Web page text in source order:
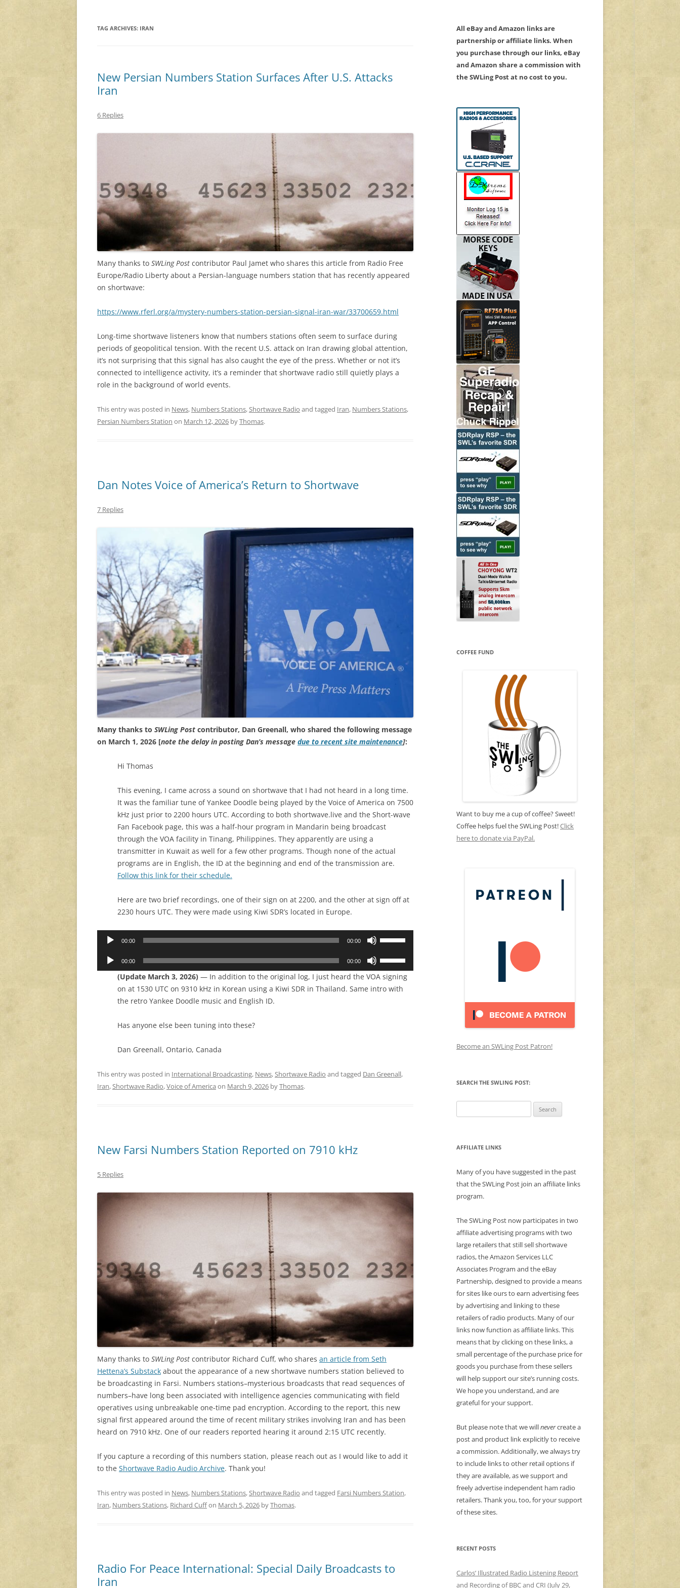
TAG ARCHIVES: IRAN
New Persian Numbers Station Surfaces After U.S. Attacks
Iran
6 Replies
Many thanks to SWLing Post contributor Paul Jamet who shares this article from Radio Free
Europe/Radio Liberty about a Persian-language numbers station that has recently appeared
on shortwave:
https://www.rferl.org/a/mystery-numbers-station-persian-signal-iran-war/33700659.html
Long-time shortwave listeners know that numbers stations often seem to surface during
periods of geopolitical tension. With the recent U.S. attack on Iran drawing global attention,
it’s not surprising that this signal has also caught the eye of the press. Whether or not it’s
connected to intelligence activity, it’s a reminder that shortwave radio still quietly plays a
role in the background of world events.
This entry was posted in News, Numbers Stations,Shortwave Radio and tagged Iran, Numbers Stations,
Persian Numbers Station on March 12, 2026 byThomas.
Dan Notes Voice of America’s Return to Shortwave
7 Replies
Many thanks to SWLing Post contributor, Dan Greenall, who shared the following message
on March 1, 2026 [note the delay in posting Dan’s message due to recent site maintenance]:
Hi Thomas
This evening, I came across a sound on shortwave that I had not heard in a long time.
It was the familiar tune of Yankee Doodle being played by the Voice of America on 7500
kHz just prior to 2200 hours UTC. According to both shortwave.live and the Short-wave
Fan Facebook page, this was a half-hour program in Mandarin being broadcast
through the VOA facility in Tinang, Philippines. They apparently are using a
transmitter in Kuwait as well for a few other programs. Though none of the actual
programs are in English, the ID at the beginning and end of the transmission are.
Follow this link for their schedule.
Here are two brief recordings, one of their sign on at 2200, and the other at sign off at
2230 hours UTC. They were made using Kiwi SDR’s located in Europe.
Audio
00:00 00:00
Arrow
keys
Audio
00:00 00:00
Arrow
keys
(Update March 3, 2026) — In addition to the original log, I just heard the VOA signing
on at 1530 UTC on 9310 kHz in Korean using a Kiwi SDR in Thailand. Same intro with
the retro Yankee Doodle music and English ID.
Has anyone else been tuning into these?
Dan Greenall, Ontario, Canada
This entry was posted in International Broadcasting, News,Shortwave Radio and tagged Dan Greenall,
Iran,Shortwave Radio,Voice of America on March 9, 2026 byThomas.
New Farsi Numbers Station Reported on 7910 kHz
5 Replies
Many thanks to SWLing Post contributor Richard Cuff, who shares an article from Seth
Hettena’s Substack about the appearance of a new shortwave numbers station believed to
be broadcasting in Farsi. Numbers stations–mysterious broadcasts that read sequences of
numbers–have long been associated with intelligence agencies communicating with field
operatives using unbreakable one-time pad encryption. According to the report, this new
signal first appeared around the time of recent military strikes involving Iran and has been
heard on 7910 kHz. One of our readers reported hearing it around 2:15 UTC recently.
If you capture a recording of this numbers station, please reach out as I would like to add it
to the Shortwave Radio Audio Archive. Thank you!
This entry was posted in News, Numbers Stations,Shortwave Radio and tagged Farsi Numbers Station,
Iran, Numbers Stations, Richard Cuffon March 5, 2026 byThomas.
Radio For Peace International: Special Daily Broadcasts to
Iran
All eBay and Amazon links are
partnership or affiliate links. When
you purchase through our links, eBay
and Amazon share a commission with
the SWLing Post at no cost to you.
COFFEE FUND
Want to buy me a cup of coffee? Sweet!
Coffee helps fuel the SWLing Post!Click
here to donate via PayPal.
Become an SWLing Post Patron!
SEARCH THE SWLING POST:
for:
AFFILIATE LINKS
Many of you have suggested in the past
that the SWLing Post join an affiliate links
program.
The SWLing Post now participates in two
affiliate advertising programs with two
large retailers that still sell shortwave
radios, the Amazon Services LLC
Associates Program and the eBay
Partnership, designed to provide a means
for sites like ours to earn advertising fees
by advertising and linking to these
retailers of radio products. Many of our
links now function as affiliate links. This
means that by clicking on these links, a
small percentage of the purchase price for
goods you purchase from these sellers
will help support our site’s running costs.
We hope you understand, and are
grateful for your support.
But please note that we willnevercreate a
post and product link explicitly to receive
a commission. Additionally, we always try
to include links to other retail options if
they are available, as we support and
freely advertise independent ham radio
retailers. Thank you, too, for your support
of these sites.
RECENT POSTS
Carlos’ Illustrated Radio Listening Report
and Recording of BBC and CRI (July 29,